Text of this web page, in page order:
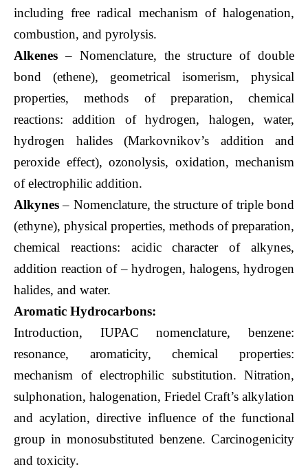
including free radical mechanism of halogenation,
combustion, and pyrolysis.
Alkenes – Nomenclature, the structure of double
bond (ethene), geometrical isomerism, physical
properties, methods of preparation, chemical
reactions: addition of hydrogen, halogen, water,
hydrogen halides (Markovnikov’s addition and
peroxide effect), ozonolysis, oxidation, mechanism
of electrophilic addition.
Alkynes– Nomenclature, the structure of triple bond
(ethyne), physical properties, methods of preparation,
chemical reactions: acidic character of alkynes,
addition reaction of – hydrogen, halogens, hydrogen
halides, and water.
Aromatic Hydrocarbons:
Introduction, IUPAC nomenclature, benzene:
resonance, aromaticity, chemical properties:
mechanism of electrophilic substitution. Nitration,
sulphonation, halogenation, Friedel Craft’s alkylation
and acylation, directive influence of the functional
group in monosubstituted benzene. Carcinogenicity
and toxicity.